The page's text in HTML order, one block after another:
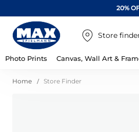
20%
Store
Photo Prints Canvas, Wall Art &
Home Store Finder